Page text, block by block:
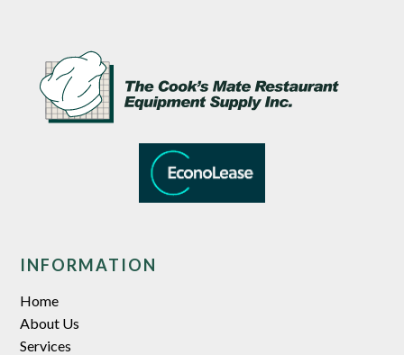
INFORMATION
Home
About Us
Services